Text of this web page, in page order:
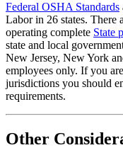
Federal OSHA Standards
Labor in 26 states. There
operating complete State
state and local
New Jersey, New York
employees only. If you
jurisdictions you should
requirements.
Other